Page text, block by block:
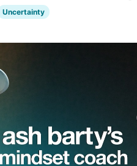
Uncertainty